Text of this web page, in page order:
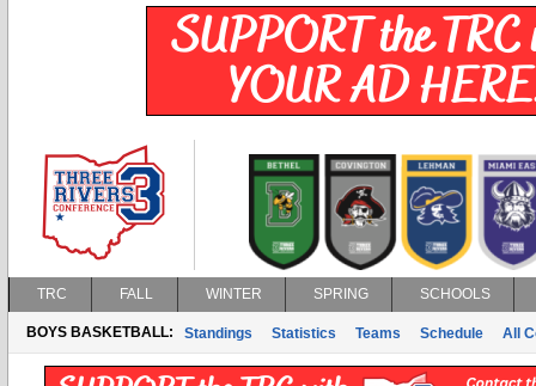
TRC FALL WINTER SPRING SCHOOLS
BOYS BASKETBALL: Standings Statistics Teams Schedule All